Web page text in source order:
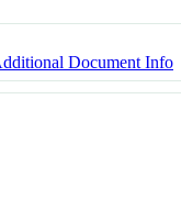
Document Info